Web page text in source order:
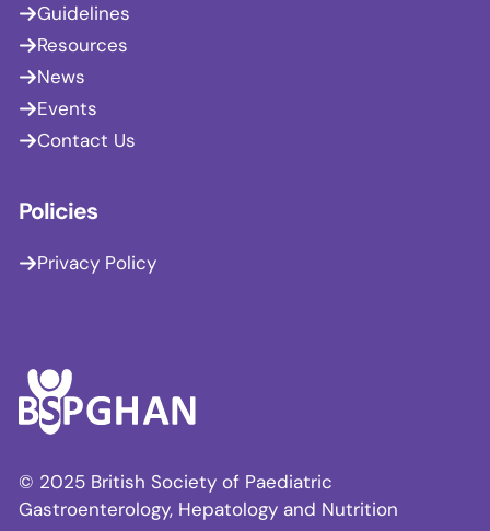
© 2025 British Society of Paediatric
Gastroenterology, Hepatology and Nutrition
Guidelines
Resources
News
Events
Contact Us
Policies
Privacy Policy